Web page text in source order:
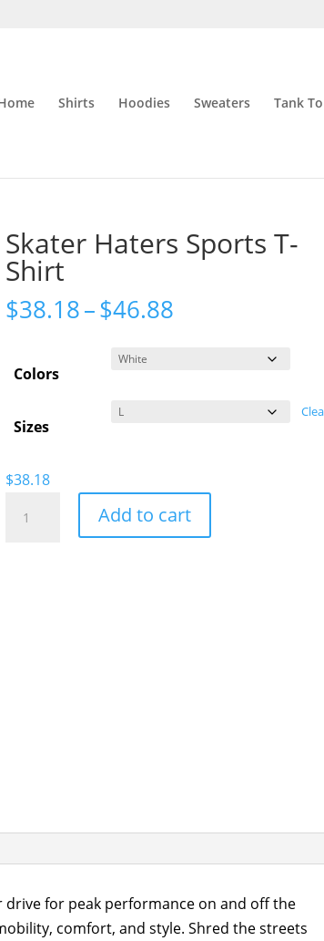
Shirts Hoodies Sweaters Tank
Skater Haters Sports T-
Shirt
$38.18–$46.88
Colors
Sizes
$38.18
Haters
Add to cart
for peak performance on and off the
comfort, and style. Shred the streets